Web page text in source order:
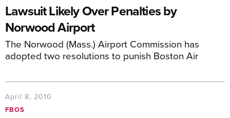
Lawsuit Likely Over Penalties by
Norwood Airport
The Norwood (Mass.) Airport Commission has
adopted two resolutions to punish Boston Air
April 8, 2010
FBOS